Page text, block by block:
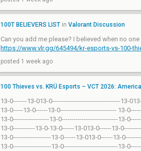
100T BELIEVERS LIST in Valorant Discussion
Can you add me please? I believed when no one
https://www.vlr.gg/645494/kr-esports-vs-100-
posted 1 week ago
100 Thieves vs. KRÜ Esports – VCT 2026:
13-0-------13-013-0----------------------------------13-
13-0-----13-0------13-0---------------------------- 13-
13-0------------------13-0----------------------------13-
13-0-----------13-0-13-0------13-013-0------13-
13-0-------------------13-0------13-013-0------13-
13-0-------------------13-0---------------------------13-